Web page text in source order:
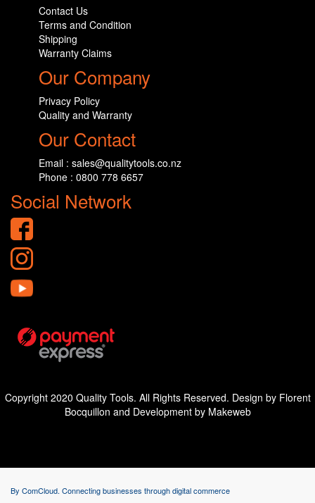
Contact Us
Terms and Condition
Shipping
Warranty Claims
Our Company
Privacy Policy
Quality and Warranty
Our Contact
Email : sales@qualitytools.co.nz
Phone : 0800 778 6657
Social Network
Copyright 2020 Quality Tools. All Rights Reserved. Design by Florent
Bocquillon and Development by Makeweb
By ComCloud. Connecting businesses through digital commerce